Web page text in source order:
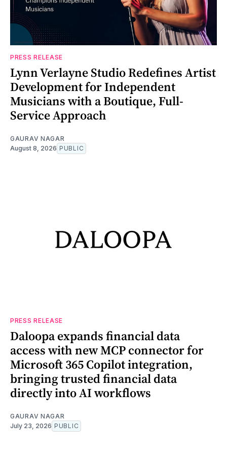
PRESS RELEASE
Lynn Verlayne Studio Redefines Artist
Development for Independent
Musicians with a Boutique, Full-
Service Approach
GAURAV NAGAR
August 8, 2026 PUBLIC
PRESS RELEASE
Daloopa expands financial data
access with new MCP connector for
Microsoft 365 Copilot integration,
bringing trusted financial data
directly into AI workflows
GAURAV NAGAR
July 23, 2026 PUBLIC